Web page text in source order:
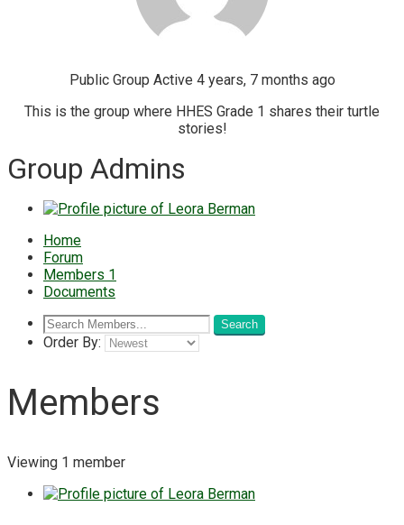
Public Group Active 4 years, 7 months ago
This is the group where HHES Grade 1 shares their turtle
stories!
Group Admins
Home
Forum
Members 1
Documents
Order By:
Members
Viewing 1 member